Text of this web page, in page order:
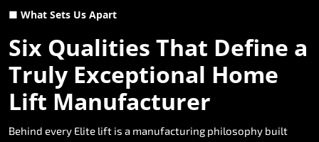
■ What Sets Us Apart
Six Qualities That Define a
Truly Exceptional Home
Lift Manufacturer
Behind every Elite lift is a manufacturing philosophy built